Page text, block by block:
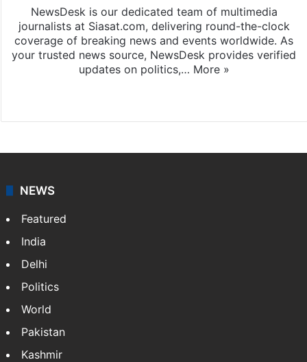
NewsDesk is our dedicated team of multimedia
journalists at Siasat.com, delivering round-the-clock
coverage of breaking news and events worldwide. As
your trusted news source, NewsDesk provides verified
updates on politics,… More »
NEWS
Featured
India
Delhi
Politics
World
Pakistan
Kashmir